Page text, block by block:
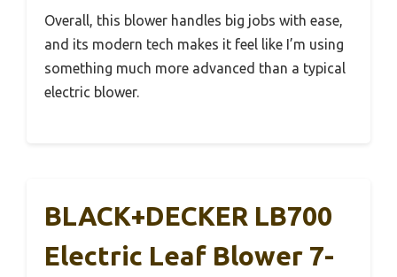
Overall, this blower handles big jobs with ease,
and its modern tech makes it feel like I’m using
something much more advanced than a typical
electric blower.
BLACK+DECKER LB700
Electric Leaf Blower 7-